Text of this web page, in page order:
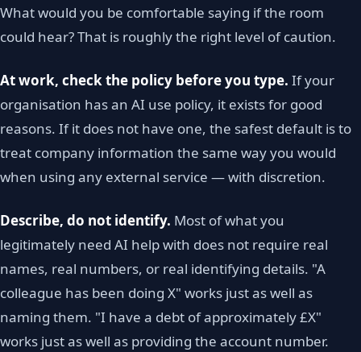
What would you be comfortable saying if the room
could hear? That is roughly the right level of caution.
At work, check the policy before you type. If your
organisation has an AI use policy, it exists for good
reasons. If it does not have one, the safest default is to
treat company information the same way you would
when using any external service — with discretion.
Describe, do not identify. Most of what you
legitimately need AI help with does not require real
names, real numbers, or real identifying details. "A
colleague has been doing X" works just as well as
naming them. "I have a debt of approximately £X"
works just as well as providing the account number.